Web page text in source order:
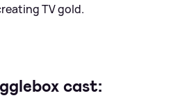
TV gold.
cast: